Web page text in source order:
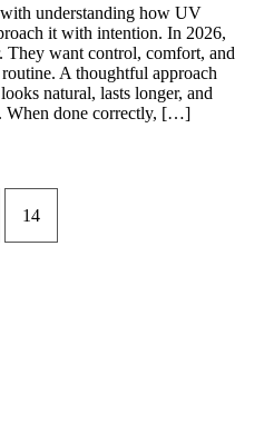
understanding how UV
it with intention. In 2026,
They want control, comfort, and
A thoughtful approach
natural, lasts longer, and
When done correctly, […]
14